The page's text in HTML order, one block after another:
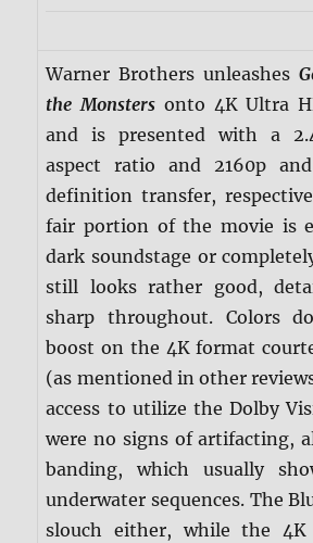
Warner Brothers unleashes
the Monsters onto 4K Ultra
and is presented with a
aspect ratio and 2160p
definition transfer,
fair portion of the movie is
dark soundstage or
still looks rather good,
sharp throughout. Colors
boost on the 4K format
(as mentioned in other
access to utilize the Dolby
were no signs of artifacting,
banding, which usually
underwater sequences. The
slouch either, while the